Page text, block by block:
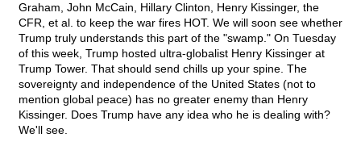
Graham, John McCain, Hillary Clinton, Henry Kissinger, the
CFR, et al. to keep the war fires HOT. We will soon see whether
Trump truly understands this part of the "swamp." On Tuesday
of this week, Trump hosted ultra-globalist Henry Kissinger at
Trump Tower. That should send chills up your spine. The
sovereignty and independence of the United States (not to
mention global peace) has no greater enemy than Henry
Kissinger. Does Trump have any idea who he is dealing with?
We'll see.